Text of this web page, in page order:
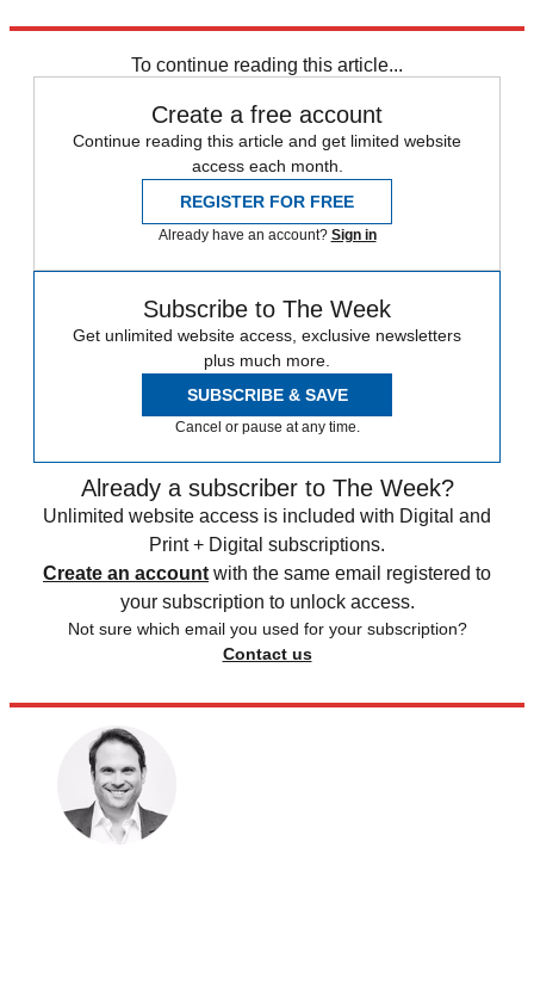
To continue reading this article...
Create a free account
Continue reading this article and get limited website
access each month.
REGISTER FOR FREE
Already have an account? Sign in
Subscribe to The Week
Get unlimited website access, exclusive newsletters
plus much more.
SUBSCRIBE & SAVE
Cancel or pause at any time.
Already a subscriber to The Week?
Unlimited website access is included with Digital and
Print + Digital subscriptions.
Create an account with the same email registered to
your subscription to unlock access.
Not sure which email you used for your subscription?
Contact us